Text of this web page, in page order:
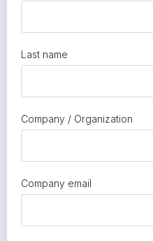
Last name
Company / Organization
Company email